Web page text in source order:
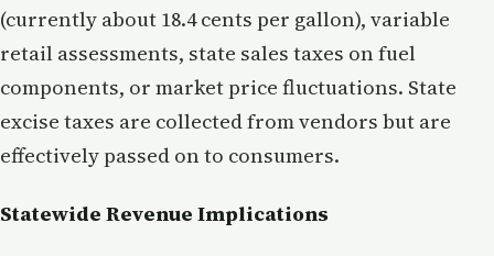
(currently about 18.4 cents per gallon), variable
retail assessments, state sales taxes on fuel
components, or market price fluctuations. State
excise taxes are collected from vendors but are
effectively passed on to consumers.
Statewide Revenue Implications